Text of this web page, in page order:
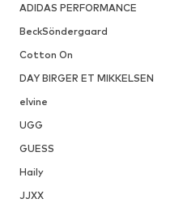
ADIDAS PERFORMANCE
BeckSöndergaard
Cotton On
DAY BIRGER ET MIKKELSEN
elvine
UGG
GUESS
Haily
JJXX